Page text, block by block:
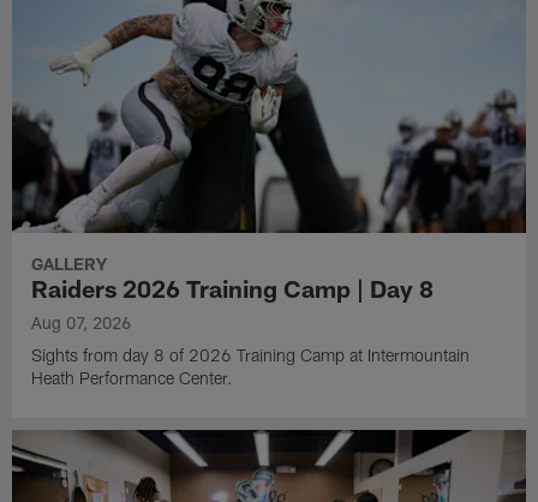
GALLERY
Raiders 2026 Training Camp | Day 8
Aug 07, 2026
Sights from day 8 of 2026 Training Camp at Intermountain
Heath Performance Center.